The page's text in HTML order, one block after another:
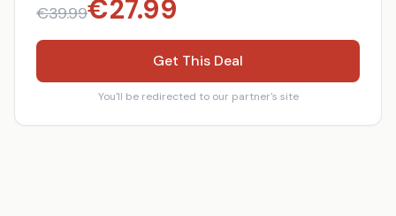
€39.99€27.99
Get This Deal
You'll be redirected to our partner's site